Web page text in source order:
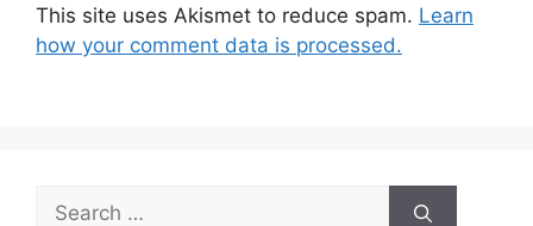
This site uses Akismet to reduce spam. Learn
how your comment data is processed.
Search